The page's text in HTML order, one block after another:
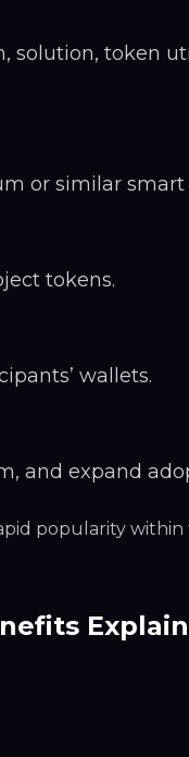
solution, token
or similar
tokens.
wallets.
and expand
popularity